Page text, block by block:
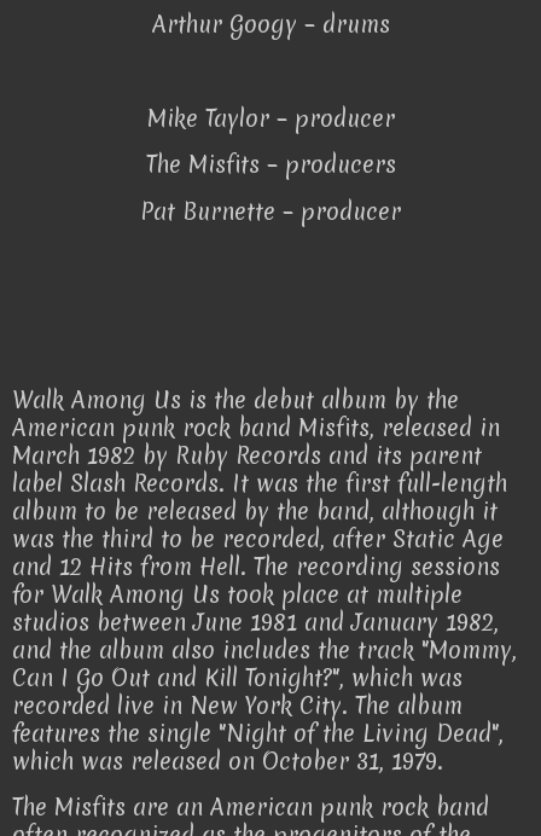
Arthur Googy – drums
Mike Taylor – producer
The Misfits – producers
Pat Burnette – producer
Walk Among Us is the debut album by the
American punk rock band Misfits, released in
March 1982 by Ruby Records and its parent
label Slash Records. It was the first full-length
album to be released by the band, although it
was the third to be recorded, after Static Age
and 12 Hits from Hell. The recording sessions
for Walk Among Us took place at multiple
studios between June 1981 and January 1982,
and the album also includes the track "Mommy,
Can I Go Out and Kill Tonight?", which was
recorded live in New York City. The album
features the single "Night of the Living Dead",
which was released on October 31, 1979.
The Misfits are an American punk rock band